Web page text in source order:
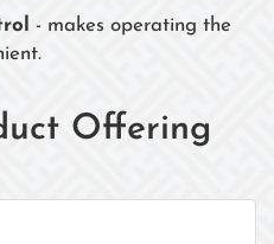
- makes operating the
Offering